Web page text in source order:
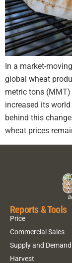
In a market-
global wheat
metric tons
increased its
behind this
wheat prices
Reports & Tools
Price
Commercial Sales
Supply and Demand
Harvest